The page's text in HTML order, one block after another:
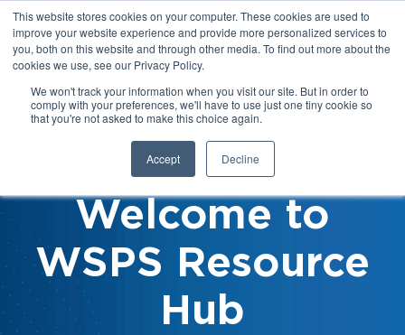
This website stores cookies on your computer. These cookies are used to
improve your website experience and provide more personalized services to
you, both on this website and through other media. To find out more about the
cookies we use, see our Privacy Policy.
We won't track your information when you visit our site. But in order to
comply with your preferences, we'll have to use just one tiny cookie so
that you're not asked to make this choice again.
Accept Decline
Welcome to
WSPS Resource
Hub